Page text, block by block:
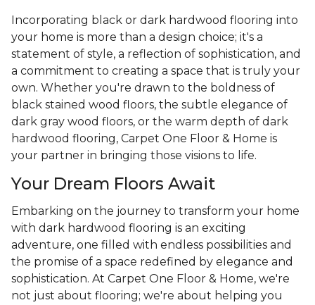
Incorporating black or dark hardwood flooring into
your home is more than a design choice; it's a
statement of style, a reflection of sophistication, and
a commitment to creating a space that is truly your
own. Whether you're drawn to the boldness of
black stained wood floors, the subtle elegance of
dark gray wood floors, or the warm depth of dark
hardwood flooring, Carpet One Floor & Home is
your partner in bringing those visions to life.
Your Dream Floors Await
Embarking on the journey to transform your home
with dark hardwood flooring is an exciting
adventure, one filled with endless possibilities and
the promise of a space redefined by elegance and
sophistication. At Carpet One Floor & Home, we're
not just about flooring; we're about helping you